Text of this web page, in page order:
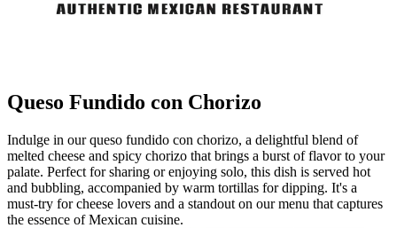
Queso Fundido con Chorizo
Indulge in our queso fundido con chorizo, a delightful blend of
melted cheese and spicy chorizo that brings a burst of flavor to your
palate. Perfect for sharing or enjoying solo, this dish is served hot
and bubbling, accompanied by warm tortillas for dipping. It's a
must-try for cheese lovers and a standout on our menu that captures
the essence of Mexican cuisine.